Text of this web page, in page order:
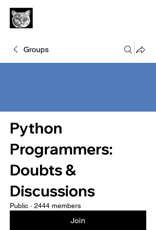
Groups
Python
Programmers:
Doubts &
Discussions
Public · 2444 members
Join